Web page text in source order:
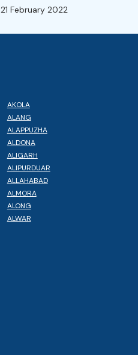
21 February 2022
AKOLA
ALANG
ALAPPUZHA
ALDONA
ALIGARH
ALIPURDUAR
ALLAHABAD
ALMORA
ALONG
ALWAR